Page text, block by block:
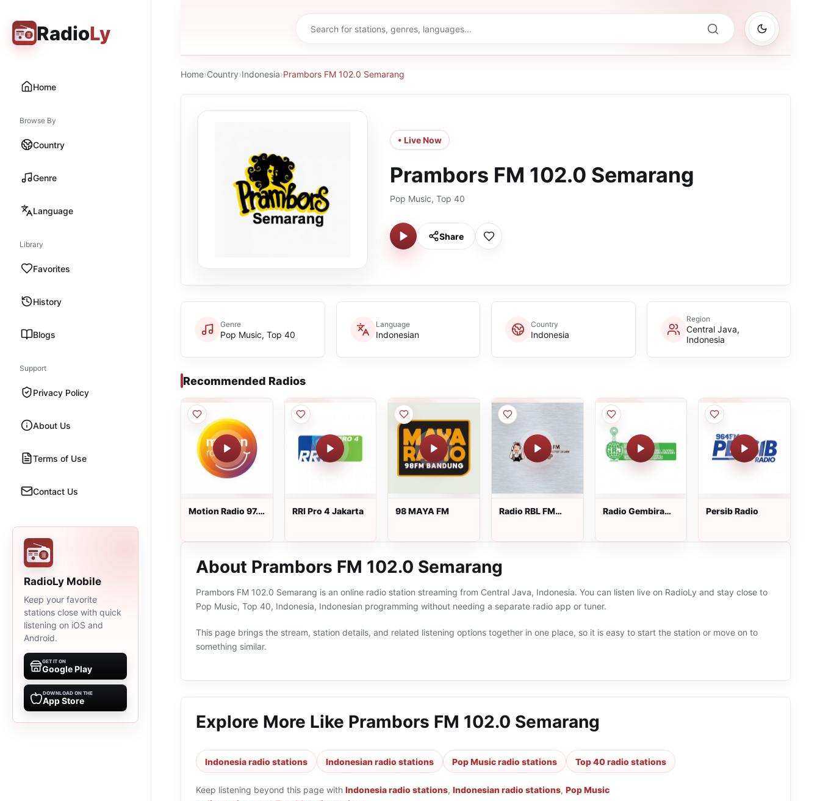
RadioLy
Home
Browse By
Country
Genre
Language
Library
Favorites
History
Blogs
Support
Privacy Policy
About Us
Terms of Use
Contact Us
RadioLy Mobile
Keep your favorite
stations close with quick
listening on iOS and
Android.
GET IT ON
Google Play
DOWNLOAD ON THE
App Store
Home›Country›Indonesia›Prambors FM 102.0 Semarang
• Live Now
Prambors FM 102.0 Semarang
Pop Music, Top 40
Share
Genre
Pop Music, Top 40
Language
Indonesian
Country
Indonesia
Region
Central Java,
Indonesia
Recommended Radios
Motion Radio 97.5
RRI Pro 4 Jakarta 98 MAYA FM
Radio RBL FM
Radio Gembira
Persib Radio
About Prambors FM 102.0 Semarang
Prambors FM 102.0 Semarang is an online radio station streaming from Central Java, Indonesia. You can listen live on RadioLy and stay close to
Pop Music, Top 40, Indonesia, Indonesian programming without needing a separate radio app or tuner.
This page brings the stream, station details, and related listening options together in one place, so it is easy to start the station or move on to
something similar.
Explore More Like Prambors FM 102.0 Semarang
Indonesia radio stations Indonesian radio stations Pop Music radio stations Top 40 radio stations
Keep listening beyond this page with Indonesia radio stations, Indonesian radio stations, Pop Music